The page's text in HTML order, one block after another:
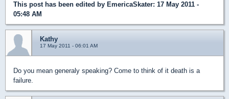
This post has been edited by EmericaSkater: 17 May 2011 -
05:48 AM
Kathy
17 May 2011 - 06:01 AM
Do you mean generaly speaking? Come to think of it death is a
failure.